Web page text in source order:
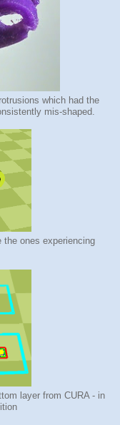
which had the
mis-shaped.
the ones experiencing
layer from CURA - in